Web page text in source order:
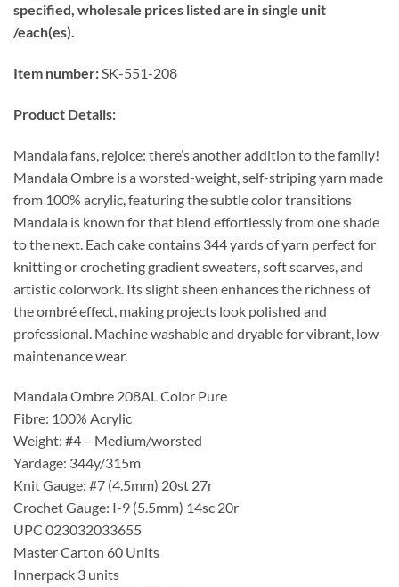
specified, wholesale prices listed are in single unit
/each(es).
Item number:SK-551-208
Product Details:
Mandala fans, rejoice: there’s another addition to the family!
Mandala Ombre is a worsted-weight, self-striping yarn made
from 100% acrylic, featuring the subtle color transitions
Mandala is known for that blend effortlessly from one shade
to the next. Each cake contains 344 yards of yarn perfect for
knitting or crocheting gradient sweaters, soft scarves, and
artistic colorwork. Its slight sheen enhances the richness of
the ombré effect, making projects look polished and
professional. Machine washable and dryable for vibrant, low-
maintenance wear.
Mandala Ombre 208AL Color Pure
Fibre: 100% Acrylic
Weight: #4 – Medium/worsted
Yardage: 344y/315m
Knit Gauge: #7 (4.5mm) 20st 27r
Crochet Gauge: I-9 (5.5mm) 14sc 20r
UPC 023032033655
Master Carton 60 Units
Innerpack 3 units